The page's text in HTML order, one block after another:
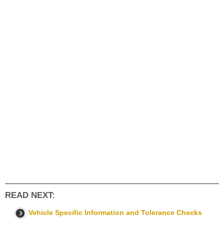
READ NEXT:
Vehicle Specific Information and Tolerance Checks